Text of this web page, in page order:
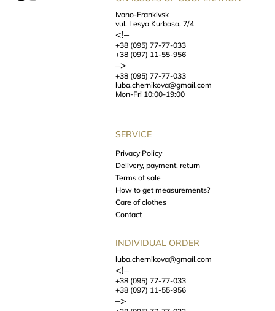
Ivano-Frankivsk
vul. Lesya Kurbasa, 7/4
<!–
+38 (095) 77-77-033
+38 (097) 11-55-956
–>
+38 (095) 77-77-033
luba.chernikova@gmail.com
Mon-Fri 10:00-19:00
SERVICE
Privacy Policy
Delivery, payment, return
Terms of sale
How to get measurements?
Care of clothes
Contact
INDIVIDUAL ORDER
luba.chernikova@gmail.com
<!–
+38 (095) 77-77-033
+38 (097) 11-55-956
–>